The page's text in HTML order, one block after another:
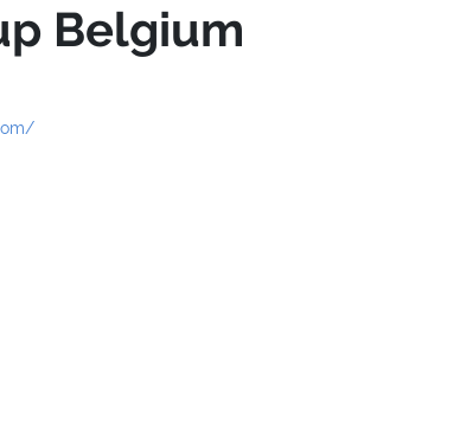
Belgium